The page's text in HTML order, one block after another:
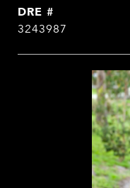
DRE #
3243987